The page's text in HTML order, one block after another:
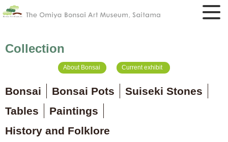
Collection
About Bonsai Current exhibit
Bonsai Bonsai Pots
Suiseki Stones
Tables
Paintings
History and Folklore